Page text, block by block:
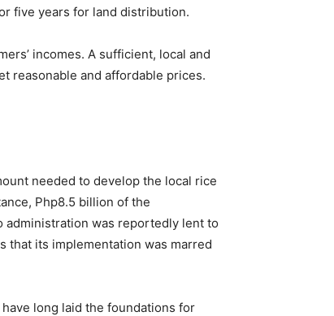
five years for land distribution.
incomes. A sufficient, local and
reasonable and affordable prices.
needed to develop the local rice
Php8.5 billion of the
administration was reportedly lent to
that its implementation was marred
long laid the foundations for